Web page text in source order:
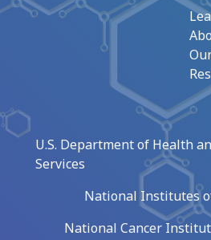
U.S. Department of Health
Services
National Institutes
National Cancer